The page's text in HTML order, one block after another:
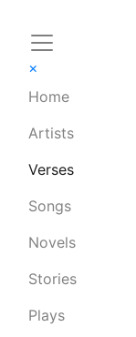
×
Home
Artists
Verses
Songs
Novels
Stories
Plays